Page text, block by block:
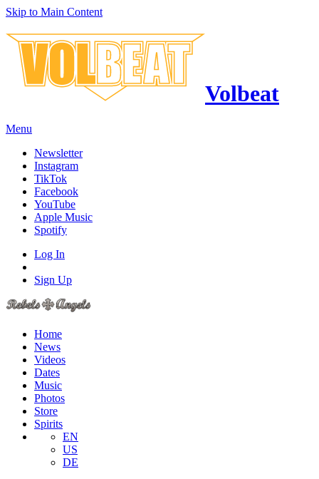
Skip to Main Content
Volbeat
Menu
Newsletter
Instagram
TikTok
Facebook
YouTube
Apple Music
Spotify
Log In
Sign Up
Home
News
Videos
Dates
Music
Photos
Store
Spirits
EN
US
DE